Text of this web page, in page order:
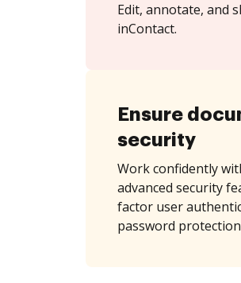
Edit, annotate, and
inContact.
Ensure
security
Work confidently
advanced security
factor user
password